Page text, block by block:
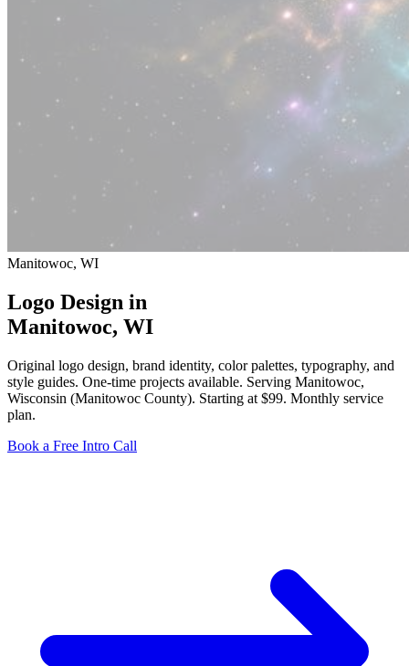
Manitowoc, WI
Logo Design in
Manitowoc, WI
Original logo design, brand identity, color palettes, typography, and
style guides. One-time projects available. Serving Manitowoc,
Wisconsin (Manitowoc County). Starting at $99. Monthly service
plan.
Book a Free Intro Call